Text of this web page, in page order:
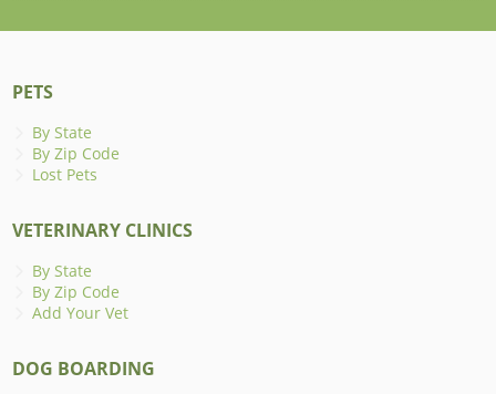
PETS
By State
By Zip Code
Lost Pets
VETERINARY CLINICS
By State
By Zip Code
Add Your Vet
DOG BOARDING